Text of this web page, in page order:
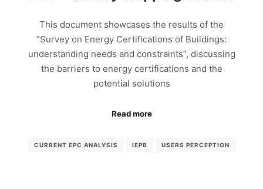
This document showcases the results of the
“Survey on Energy Certifications of Buildings:
understanding needs and constraints”, discussing
the barriers to energy certifications and the
potential solutions
Read more
CURRENT EPC ANALYSIS IEPB USERS PERCEPTION